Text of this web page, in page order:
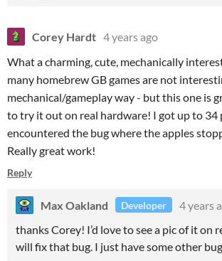
Corey Hardt 4 years ago
What a charming, cute, mechanically
many homebrew GB games are not
mechanical/gameplay way - but this one is
to try it out on real hardware! I got up to 34
encountered the bug where the apples
Really great work!
Reply
Max Oakland Developer
4 years
thanks Corey! I’d love to see a pic of it on
will fix that bug. I just have some other